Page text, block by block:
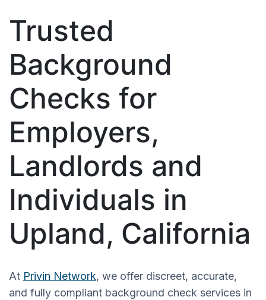
Trusted
Background
Checks for
Employers,
Landlords and
Individuals in
Upland, California
At Privin Network, we offer discreet, accurate,
and fully compliant background check services in